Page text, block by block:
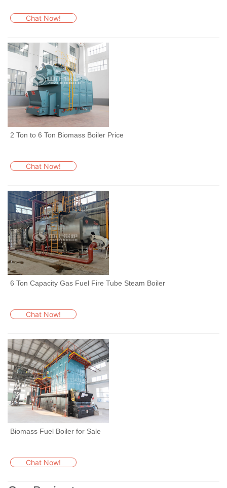
Chat Now!
2 Ton to 6 Ton Biomass Boiler Price
Chat Now!
6 Ton Capacity Gas Fuel Fire Tube Steam Boiler
Chat Now!
Biomass Fuel Boiler for Sale
Chat Now!